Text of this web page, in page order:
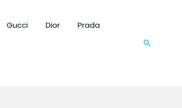
Gucci Dior Prada
Search